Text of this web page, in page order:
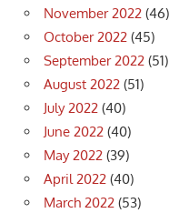
November 2022 (46)
October 2022 (45)
September 2022 (51)
August 2022 (51)
July 2022 (40)
June 2022 (40)
May 2022 (39)
April 2022 (40)
March 2022 (53)